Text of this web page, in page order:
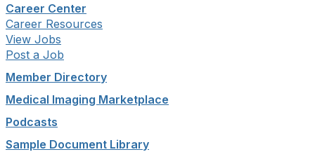
Career Center
Career Resources
View Jobs
Post a Job
Member Directory
Medical Imaging Marketplace
Podcasts
Sample Document Library